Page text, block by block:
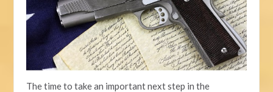
The time to take an important next step in the